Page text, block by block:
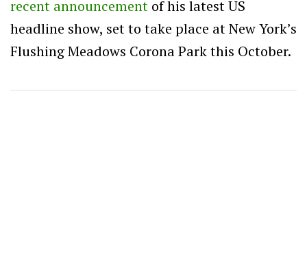
recent announcement of his latest US
headline show, set to take place at New York’s
Flushing Meadows Corona Park this October.